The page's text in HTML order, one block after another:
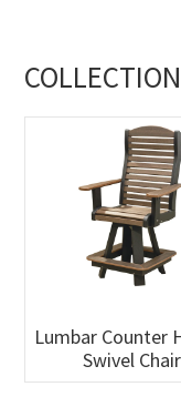
Lumbar Counter
Swivel Chair